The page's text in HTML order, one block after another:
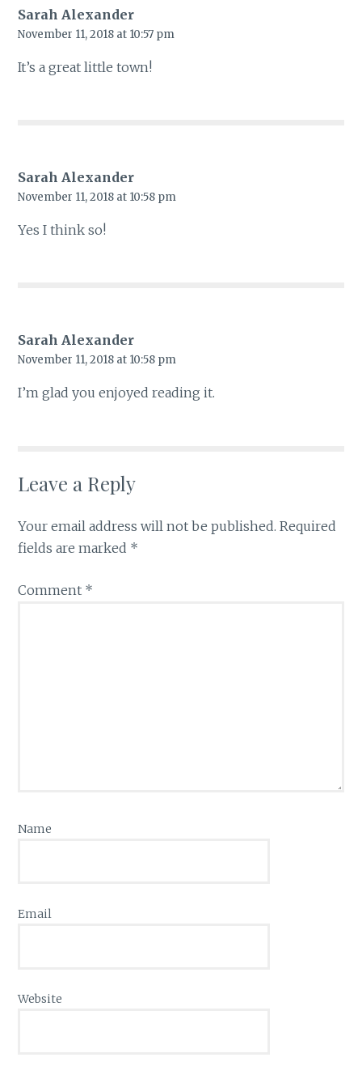
Sarah Alexander
November 11, 2018 at 10:57 pm
It’s a great little town!
Sarah Alexander
November 11, 2018 at 10:58 pm
Yes I think so!
Sarah Alexander
November 11, 2018 at 10:58 pm
I’m glad you enjoyed reading it.
Leave a Reply
Your email address will not be published. Required
fields are marked *
Comment *
Name
Email
Website